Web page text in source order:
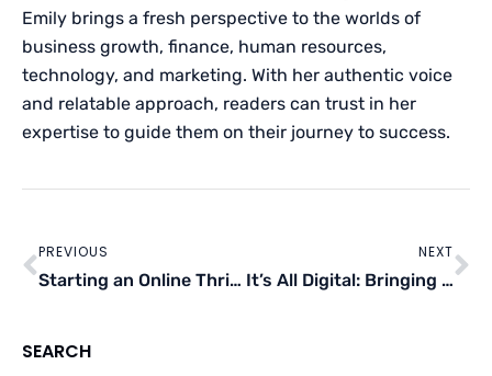
Emily brings a fresh perspective to the worlds of
business growth, finance, human resources,
technology, and marketing. With her authentic voice
and relatable approach, readers can trust in her
expertise to guide them on their journey to success.
PREVIOUS
Starting an Online Thrift Store With Zero Capital
NEXT
It’s All Digital: Bringing Your Business Online
SEARCH